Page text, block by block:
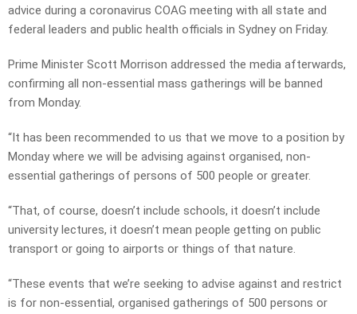
advice during a coronavirus COAG meeting with all state and
federal leaders and public health officials in Sydney on Friday.
Prime Minister Scott Morrison addressed the media afterwards,
confirming all non-essential mass gatherings will be banned
from Monday.
“It has been recommended to us that we move to a position by
Monday where we will be advising against organised, non-
essential gatherings of persons of 500 people or greater.
“That, of course, doesn’t include schools, it doesn’t include
university lectures, it doesn’t mean people getting on public
transport or going to airports or things of that nature.
“These events that we’re seeking to advise against and restrict
is for non-essential, organised gatherings of 500 persons or